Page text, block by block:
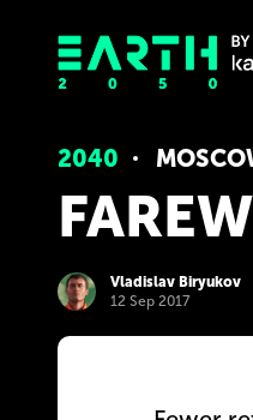
2040
Vladislav Biryukov
12 Sep 2017